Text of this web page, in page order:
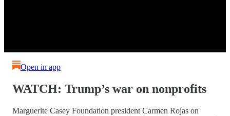
Open in app
WATCH: Trump’s war on nonprofits
Marguerite Casey Foundation president Carmen Rojas on